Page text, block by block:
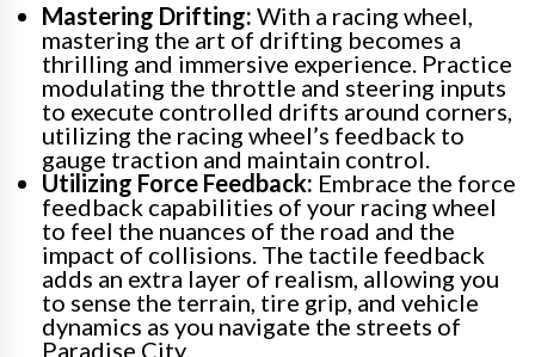
Mastering Drifting: With a racing wheel,
mastering the art of drifting becomes a
thrilling and immersive experience. Practice
modulating the throttle and steering inputs
to execute controlled drifts around corners,
utilizing the racing wheel’s feedback to
gauge traction and maintain control.
Utilizing Force Feedback: Embrace the force
feedback capabilities of your racing wheel
to feel the nuances of the road and the
impact of collisions. The tactile feedback
adds an extra layer of realism, allowing you
to sense the terrain, tire grip, and vehicle
dynamics as you navigate the streets of
Paradise City.